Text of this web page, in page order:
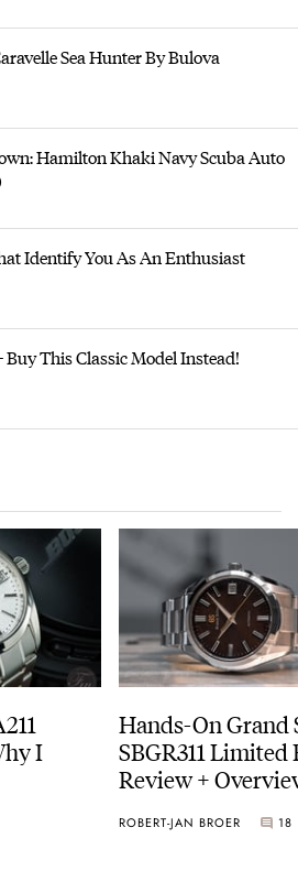
Sea Hunter By Bulova
Hamilton Khaki Navy Scuba Auto
Identify You As An Enthusiast
Buy This Classic Model Instead!
I
Hands-On Grand
SBGR311
Review +
ROBERT-JAN BROER 18